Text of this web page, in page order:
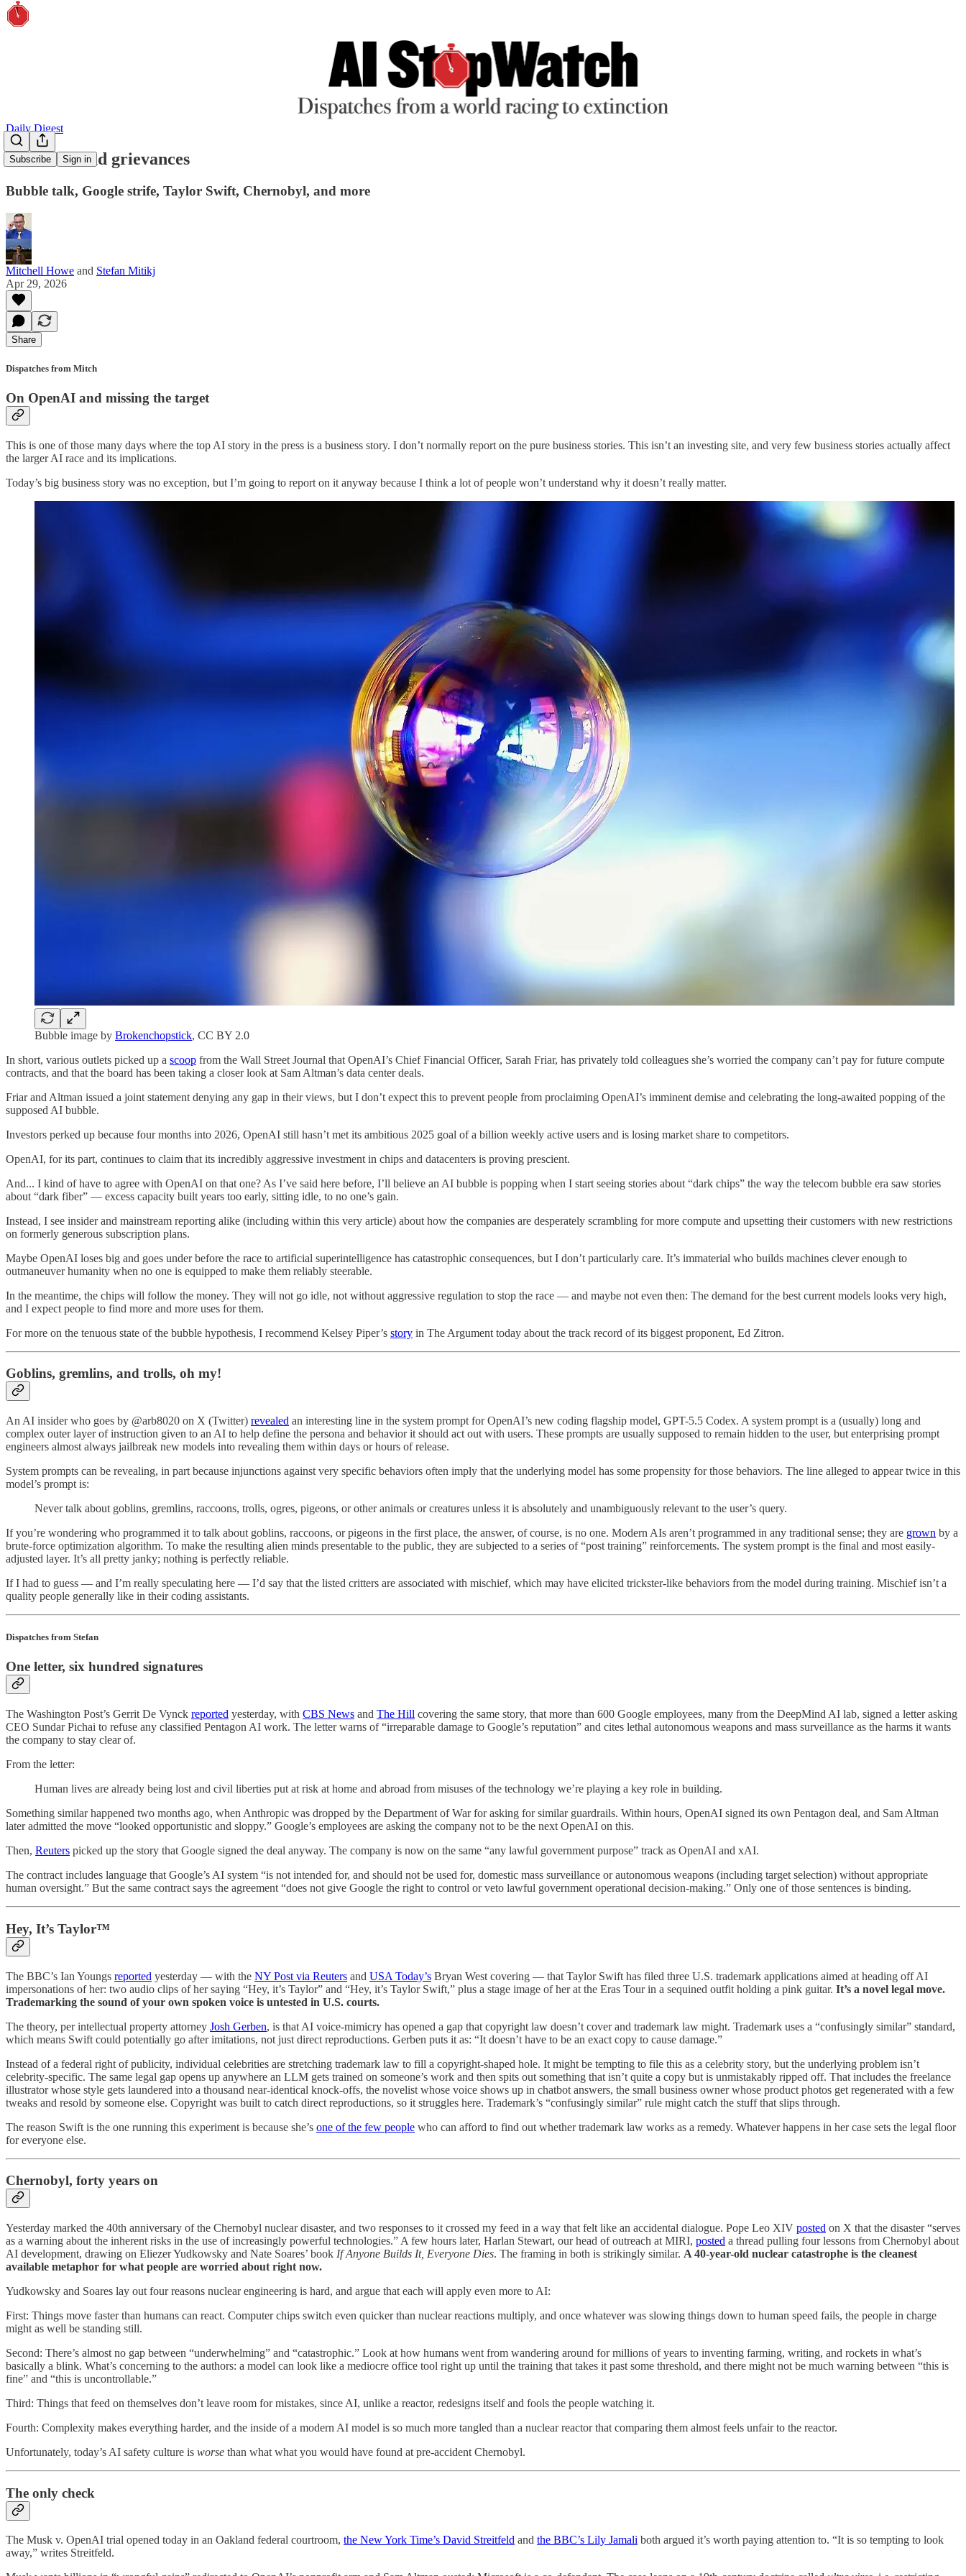
Subscribe Sign in
Daily Digest
Gremlins and grievances
Bubble talk, Google strife, Taylor Swift, Chernobyl, and more
Mitchell Howe and Stefan Mitikj
Apr 29, 2026
Share
Dispatches from Mitch
On OpenAI and missing the target
This is one of those many days where the top AI story in the press is a business story. I don’t normally report on the pure business stories. This isn’t an investing site, and very few business stories actually affect
the larger AI race and its implications.
Today’s big business story was no exception, but I’m going to report on it anyway because I think a lot of people won’t understand why it doesn’t really matter.
Bubble image by Brokenchopstick, CC BY 2.0
In short, various outlets picked up a scoop from the Wall Street Journal that OpenAI’s Chief Financial Officer, Sarah Friar, has privately told colleagues she’s worried the company can’t pay for future compute
contracts, and that the board has been taking a closer look at Sam Altman’s data center deals.
Friar and Altman issued a joint statement denying any gap in their views, but I don’t expect this to prevent people from proclaiming OpenAI’s imminent demise and celebrating the long-awaited popping of the
supposed AI bubble.
Investors perked up because four months into 2026, OpenAI still hasn’t met its ambitious 2025 goal of a billion weekly active users and is losing market share to competitors.
OpenAI, for its part, continues to claim that its incredibly aggressive investment in chips and datacenters is proving prescient.
And... I kind of have to agree with OpenAI on that one? As I’ve said here before, I’ll believe an AI bubble is popping when I start seeing stories about “dark chips” the way the telecom bubble era saw stories
about “dark fiber” — excess capacity built years too early, sitting idle, to no one’s gain.
Instead, I see insider and mainstream reporting alike (including within this very article) about how the companies are desperately scrambling for more compute and upsetting their customers with new restrictions
on formerly generous subscription plans.
Maybe OpenAI loses big and goes under before the race to artificial superintelligence has catastrophic consequences, but I don’t particularly care. It’s immaterial who builds machines clever enough to
outmaneuver humanity when no one is equipped to make them reliably steerable.
In the meantime, the chips will follow the money. They will not go idle, not without aggressive regulation to stop the race — and maybe not even then: The demand for the best current models looks very high,
and I expect people to find more and more uses for them.
For more on the tenuous state of the bubble hypothesis, I recommend Kelsey Piper’s story in The Argument today about the track record of its biggest proponent, Ed Zitron.
Goblins, gremlins, and trolls, oh my!
An AI insider who goes by @arb8020 on X (Twitter) revealed an interesting line in the system prompt for OpenAI’s new coding flagship model, GPT-5.5 Codex. A system prompt is a (usually) long and
complex outer layer of instruction given to an AI to help define the persona and behavior it should act out with users. These prompts are usually supposed to remain hidden to the user, but enterprising prompt
engineers almost always jailbreak new models into revealing them within days or hours of release.
System prompts can be revealing, in part because injunctions against very specific behaviors often imply that the underlying model has some propensity for those behaviors. The line alleged to appear twice in this
model’s prompt is:
Never talk about goblins, gremlins, raccoons, trolls, ogres, pigeons, or other animals or creatures unless it is absolutely and unambiguously relevant to the user’s query.
If you’re wondering who programmed it to talk about goblins, raccoons, or pigeons in the first place, the answer, of course, is no one. Modern AIs aren’t programmed in any traditional sense; they are grown by a
brute-force optimization algorithm. To make the resulting alien minds presentable to the public, they are subjected to a series of “post training” reinforcements. The system prompt is the final and most easily-
adjusted layer. It’s all pretty janky; nothing is perfectly reliable.
If I had to guess — and I’m really speculating here — I’d say that the listed critters are associated with mischief, which may have elicited trickster-like behaviors from the model during training. Mischief isn’t a
quality people generally like in their coding assistants.
Dispatches from Stefan
One letter, six hundred signatures
The Washington Post’s Gerrit De Vynck reported yesterday, with CBS News and The Hill covering the same story, that more than 600 Google employees, many from the DeepMind AI lab, signed a letter asking
CEO Sundar Pichai to refuse any classified Pentagon AI work. The letter warns of “irreparable damage to Google’s reputation” and cites lethal autonomous weapons and mass surveillance as the harms it wants
the company to stay clear of.
From the letter:
Human lives are already being lost and civil liberties put at risk at home and abroad from misuses of the technology we’re playing a key role in building.
Something similar happened two months ago, when Anthropic was dropped by the Department of War for asking for similar guardrails. Within hours, OpenAI signed its own Pentagon deal, and Sam Altman
later admitted the move “looked opportunistic and sloppy.” Google’s employees are asking the company not to be the next OpenAI on this.
Then, Reuters picked up the story that Google signed the deal anyway. The company is now on the same “any lawful government purpose” track as OpenAI and xAI.
The contract includes language that Google’s AI system “is not intended for, and should not be used for, domestic mass surveillance or autonomous weapons (including target selection) without appropriate
human oversight.” But the same contract says the agreement “does not give Google the right to control or veto lawful government operational decision-making.” Only one of those sentences is binding.
Hey, It’s Taylor™
The BBC’s Ian Youngs reported yesterday — with the NY Post via Reuters and USA Today’s Bryan West covering — that Taylor Swift has filed three U.S. trademark applications aimed at heading off AI
impersonations of her: two audio clips of her saying “Hey, it’s Taylor” and “Hey, it’s Taylor Swift,” plus a stage image of her at the Eras Tour in a sequined outfit holding a pink guitar. It’s a novel legal move.
Trademarking the sound of your own spoken voice is untested in U.S. courts.
The theory, per intellectual property attorney Josh Gerben, is that AI voice-mimicry has opened a gap that copyright law doesn’t cover and trademark law might. Trademark uses a “confusingly similar” standard,
which means Swift could potentially go after imitations, not just direct reproductions. Gerben puts it as: “It doesn’t have to be an exact copy to cause damage.”
Instead of a federal right of publicity, individual celebrities are stretching trademark law to fill a copyright-shaped hole. It might be tempting to file this as a celebrity story, but the underlying problem isn’t
celebrity-specific. The same legal gap opens up anywhere an LLM gets trained on someone’s work and then spits out something that isn’t quite a copy but is unmistakably ripped off. That includes the freelance
illustrator whose style gets laundered into a thousand near-identical knock-offs, the novelist whose voice shows up in chatbot answers, the small business owner whose product photos get regenerated with a few
tweaks and resold by someone else. Copyright was built to catch direct reproductions, so it struggles here. Trademark’s “confusingly similar” rule might catch the stuff that slips through.
The reason Swift is the one running this experiment is because she’s one of the few people who can afford to find out whether trademark law works as a remedy. Whatever happens in her case sets the legal floor
for everyone else.
Chernobyl, forty years on
Yesterday marked the 40th anniversary of the Chernobyl nuclear disaster, and two responses to it crossed my feed in a way that felt like an accidental dialogue. Pope Leo XIV posted on X that the disaster “serves
as a warning about the inherent risks in the use of increasingly powerful technologies.” A few hours later, Harlan Stewart, our head of outreach at MIRI, posted a thread pulling four lessons from Chernobyl about
AI development, drawing on Eliezer Yudkowsky and Nate Soares’ book If Anyone Builds It, Everyone Dies. The framing in both is strikingly similar. A 40-year-old nuclear catastrophe is the cleanest
available metaphor for what people are worried about right now.
Yudkowsky and Soares lay out four reasons nuclear engineering is hard, and argue that each will apply even more to AI:
First: Things move faster than humans can react. Computer chips switch even quicker than nuclear reactions multiply, and once whatever was slowing things down to human speed fails, the people in charge
might as well be standing still.
Second: There’s almost no gap between “underwhelming” and “catastrophic.” Look at how humans went from wandering around for millions of years to inventing farming, writing, and rockets in what’s
basically a blink. What’s concerning to the authors: a model can look like a mediocre office tool right up until the training that takes it past some threshold, and there might not be much warning between “this is
fine” and “this is uncontrollable.”
Third: Things that feed on themselves don’t leave room for mistakes, since AI, unlike a reactor, redesigns itself and fools the people watching it.
Fourth: Complexity makes everything harder, and the inside of a modern AI model is so much more tangled than a nuclear reactor that comparing them almost feels unfair to the reactor.
Unfortunately, today’s AI safety culture is worse than what what you would have found at pre-accident Chernobyl.
The only check
The Musk v. OpenAI trial opened today in an Oakland federal courtroom, the New York Time’s David Streitfeld and the BBC’s Lily Jamali both argued it’s worth paying attention to. “It is so tempting to look
away,” writes Streitfeld.